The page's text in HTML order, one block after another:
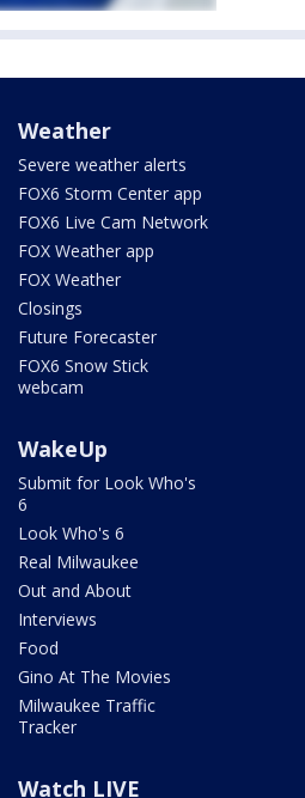
Weather
Severe weather alerts
FOX6 Storm Center app
FOX6 Live Cam Network
FOX Weather app
FOX Weather
Closings
Future Forecaster
FOX6 Snow Stick
webcam
WakeUp
Submit for Look Who's
6
Look Who's 6
Real Milwaukee
Out and About
Interviews
Food
Gino At The Movies
Milwaukee Traffic
Tracker
Watch LIVE